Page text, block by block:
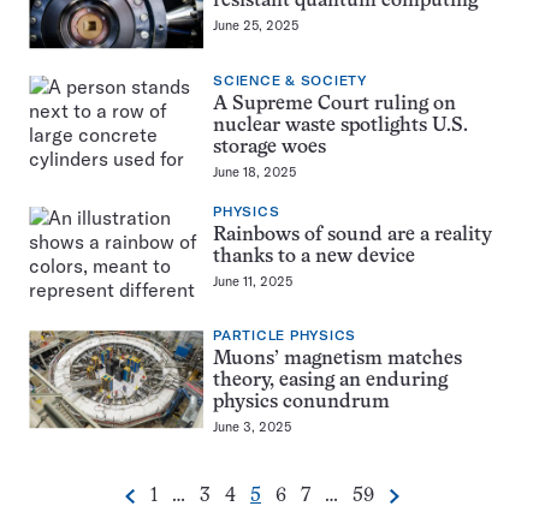
June 25, 2025
SCIENCE & SOCIETY
A Supreme Court ruling on
nuclear waste spotlights U.S.
storage woes
June 18, 2025
PHYSICS
Rainbows of sound are a reality
thanks to a new device
June 11, 2025
PARTICLE PHYSICS
Muons’ magnetism matches
theory, easing an enduring
physics conundrum
June 3, 2025
Pagination
Previous
Go
1 …
Go
3
Go
4
Go
5
Go
6
Go
7 …
Go
59 Next